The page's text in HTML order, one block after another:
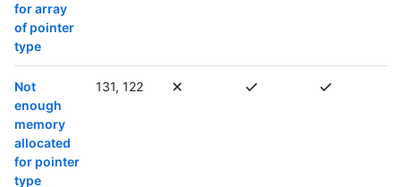
for array
of pointer
type
Not
enough
memory
allocated
for pointer
type
131, 122